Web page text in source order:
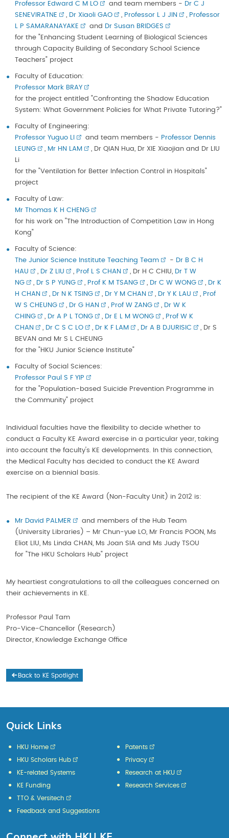
Professor Edward C M LO
and team members - Dr C J
SENEVIRATNE
, Dr Xiaoli GAO , Professor L J JIN , Professor
L P SAMARANAYAKE
and
Dr Susan BRIDGES
for the "Enhancing Student Learning of Biological Sciences
through Capacity Building of Secondary School Science
Teachers" project
Faculty of Education:
Professor Mark BRAY
for the project entitled "Confronting the Shadow Education
System: What Government Policies for What Private Tutoring?"
Faculty of Engineering:
Professor Yuguo LI
and team members - Professor Dennis
LEUNG
, Mr HN LAM
, Dr QIAN Hua, Dr XIE Xiaojian and Dr LIU
Li
for the "Ventilation for Better Infection Control in Hospitals"
project
Faculty of Law:
Mr Thomas K H CHENG
for his work on "The Introduction of Competition Law in Hong
Kong"
Faculty of Science:
The Junior Science Institute Teaching Team
- Dr B C H
HAU
, Dr Z LIU , Prof L S CHAN , Dr H C CHIU, Dr T W
NG
, Dr S P YUNG , Prof K M TSANG , Dr C W WONG , Dr K
H CHAN
, Dr N K TSING , Dr Y M CHAN , Dr Y K LAU , Prof
W S CHEUNG
, Dr G HAN , Prof W ZANG , Dr W K
CHING
, Dr A P L TONG , Dr E L M WONG , Prof W K
CHAN
, Dr C S C LO , Dr K F LAM , Dr A B DJURISIC
, Dr S
BEVAN and Mr S L CHEUNG
for the "HKU Junior Science Institute"
Faculty of Social Sciences:
Professor Paul S F YIP
for the "Population-based Suicide Prevention Programme in
the Community" project
Individual faculties have the flexibility to decide whether to
conduct a Faculty KE Award exercise in a particular year, taking
into account the faculty's KE developments. In this connection,
the Medical Faculty has decided to conduct the KE Award
exercise on a biennial basis.
The recipient of the KE Award (Non-Faculty Unit) in 2012 is:
Mr David PALMER
and members of the Hub Team
(University Libraries) – Mr Chun-yue LO, Mr Francis POON, Ms
Eliot LIU, Ms Linda CHAN, Ms Joan SIA and Ms Judy TSOU
for "The HKU Scholars Hub" project
My heartiest congratulations to all the colleagues concerned on
their achievements in KE.
Professor Paul Tam
Pro-Vice-Chancellor (Research)
Director, Knowledge Exchange Office
Back to KE Spotlight
Quick Links
HKU Home
HKU Scholars Hub
KE-related Systems
KE Funding
Patents
Privacy
Research at HKU
Research Services
TTO & Versitech
Feedback and Suggestions